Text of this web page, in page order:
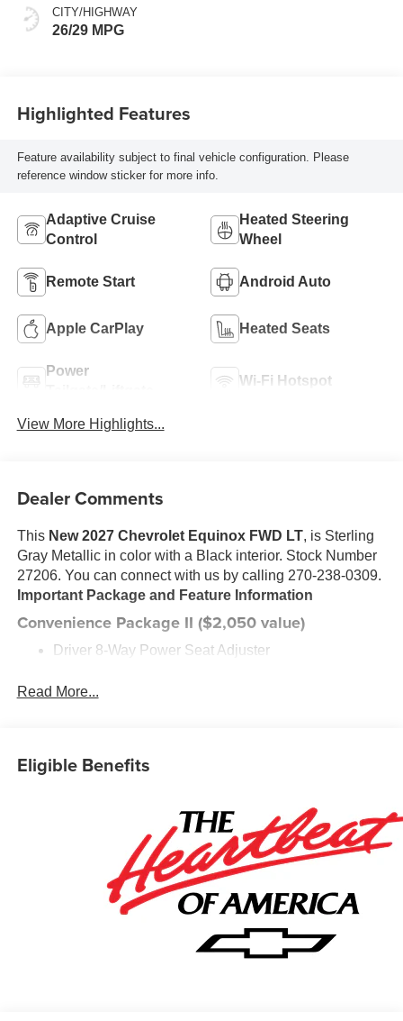
CITY/HIGHWAY
26/29 MPG
Highlighted Features
Feature availability subject to final vehicle configuration. Please
reference window sticker for more info.
Adaptive Cruise
Control
Heated Steering
Wheel
Remote Start Android Auto
Apple CarPlay Heated Seats
Power
Wi-Fi Hotspot
View More Highlights...
Dealer Comments
This New 2027 Chevrolet Equinox FWD LT, is Sterling
Gray Metallic in color with a Black interior. Stock Number
27206. You can connect with us by calling 270-238-0309.
Important Package and Feature Information
Convenience Package II ($2,050 value)
Driver 8-Way Power Seat Adjuster
Cabin Humidity and Windshield Sensor
Wireless Phone Charging For Portable Devices
Autosense Hands-Free Programmable Power
Programmable Universal Home Remote
Overhead Sunglass Storage
Preferred Equipment Group 1LT
Safety and Security
The vehicle is equipped with a system that senses,
Read More...
Eligible Benefits